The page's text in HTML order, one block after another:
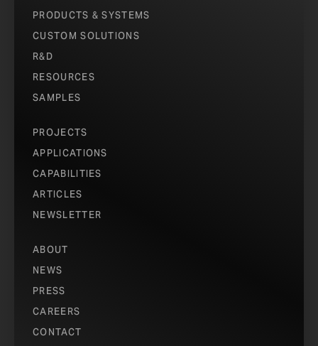
PRODUCTS & SYSTEMS
CUSTOM SOLUTIONS
R&D
RESOURCES
SAMPLES
PROJECTS
APPLICATIONS
CAPABILITIES
ARTICLES
NEWSLETTER
ABOUT
NEWS
PRESS
CAREERS
CONTACT